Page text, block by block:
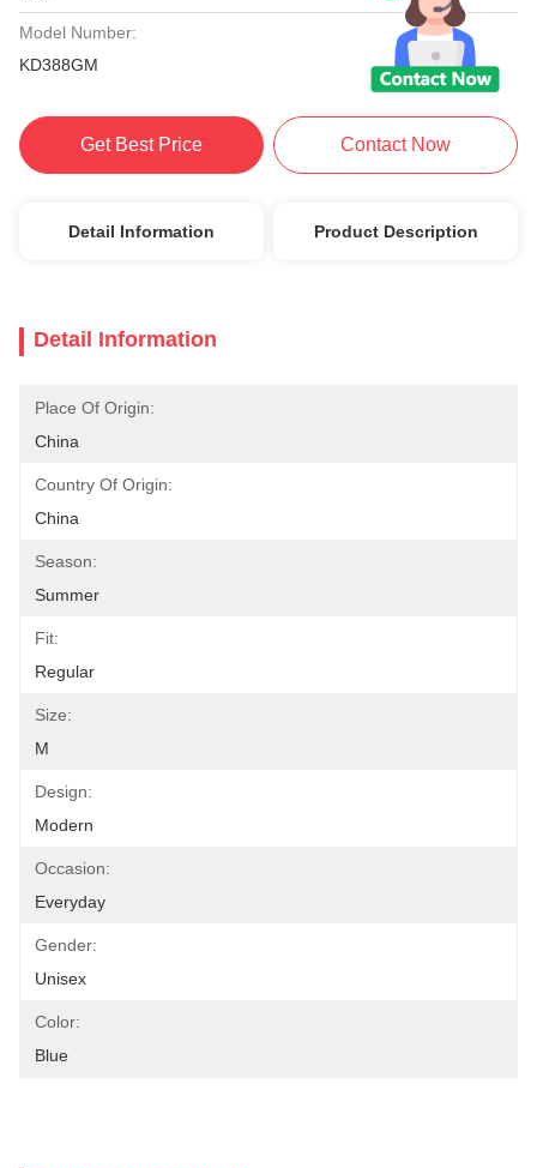
Model Number:
KD388GM
Get Best Price Contact Now
Detail Information Product Description
Detail Information
Place Of Origin:
China
Country Of Origin:
China
Season:
Summer
Fit:
Regular
Size:
M
Design:
Modern
Occasion:
Everyday
Gender:
Unisex
Color:
Blue